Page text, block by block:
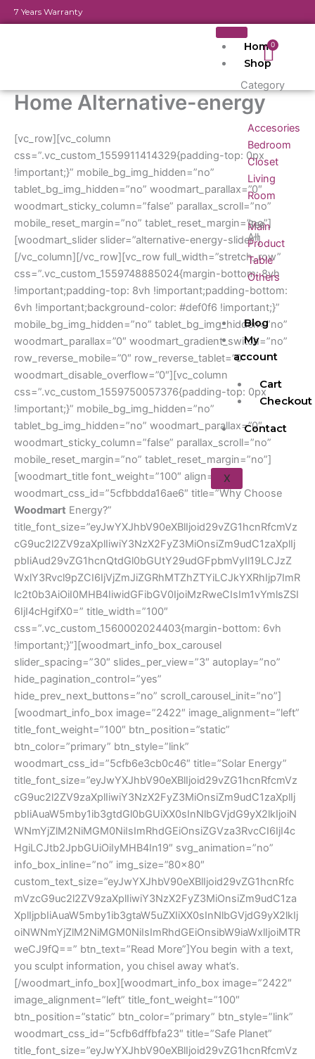
Skip
to
7 Years Warranty
Home
Shop
Category
Accesories
Bedroom
Closet
Living
Room
Main
Product
Table
Others
See
All
Blog
My
account
Cart
Checkout
Contact
X
0
Cart
Home Alternative-energy
[vc_row][vc_column
css=”.vc_custom_1559911414329{padding-top: 0px
!important;}” mobile_bg_img_hidden=”no”
tablet_bg_img_hidden=”no” woodmart_parallax=”0″
woodmart_sticky_column=”false” parallax_scroll=”no”
mobile_reset_margin=”no” tablet_reset_margin=”no”]
[woodmart_slider slider=”alternative-energy-slider”]
[/vc_column][/vc_row][vc_row full_width=”stretch_row”
css=”.vc_custom_1559748885024{margin-bottom: 8vh
!important;padding-top: 8vh !important;padding-bottom:
6vh !important;background-color: #def0f6 !important;}”
mobile_bg_img_hidden=”no” tablet_bg_img_hidden=”no”
woodmart_parallax=”0″ woodmart_gradient_switch=”no”
row_reverse_mobile=”0″ row_reverse_tablet=”0″
woodmart_disable_overflow=”0″][vc_column
css=”.vc_custom_1559750057376{padding-top: 0px
!important;}” mobile_bg_img_hidden=”no”
tablet_bg_img_hidden=”no” woodmart_parallax=”0″
woodmart_sticky_column=”false” parallax_scroll=”no”
mobile_reset_margin=”no” tablet_reset_margin=”no”]
[woodmart_title font_weight=”100″ align=”left”
woodmart_css_id=”5cfbbdda16ae6″ title=”Why Choose
Woodmart Energy?”
title_font_size=”eyJwYXJhbV90eXBlIjoid29vZG1hcnRfcmVz
cG9uc2l2ZV9zaXplIiwiY3NzX2FyZ3MiOnsiZm9udC1zaXplIj
pbIiAud29vZG1hcnQtdGl0bGUtY29udGFpbmVyIl19LCJzZ
WxlY3Rvcl9pZCI6IjVjZmJiZGRhMTZhZTYiLCJkYXRhIjp7ImR
lc2t0b3AiOiI0MHB4IiwidGFibGV0IjoiMzRweCIsIm1vYmlsZSI
6IjI4cHgifX0=” title_width=”100″
css=”.vc_custom_1560002024403{margin-bottom: 6vh
!important;}”][woodmart_info_box_carousel
slider_spacing=”30″ slides_per_view=”3″ autoplay=”no”
hide_pagination_control=”yes”
hide_prev_next_buttons=”no” scroll_carousel_init=”no”]
[woodmart_info_box image=”2422″ image_alignment=”left”
title_font_weight=”100″ btn_position=”static”
btn_color=”primary” btn_style=”link”
woodmart_css_id=”5cfb6e3cb0c46″ title=”Solar Energy”
title_font_size=”eyJwYXJhbV90eXBlIjoid29vZG1hcnRfcmVz
cG9uc2l2ZV9zaXplIiwiY3NzX2FyZ3MiOnsiZm9udC1zaXplIj
pbIiAuaW5mby1ib3gtdGl0bGUiXX0sInNlbGVjdG9yX2lkIjoiN
WNmYjZlM2NiMGM0NiIsImRhdGEiOnsiZGVza3RvcCI6IjI4c
HgiLCJtb2JpbGUiOiIyMHB4In19″ svg_animation=”no”
info_box_inline=”no” img_size=”80×80″
custom_text_size=”eyJwYXJhbV90eXBlIjoid29vZG1hcnRfc
mVzcG9uc2l2ZV9zaXplIiwiY3NzX2FyZ3MiOnsiZm9udC1za
XplIjpbIiAuaW5mby1ib3gtaW5uZXIiXX0sInNlbGVjdG9yX2lkIj
oiNWNmYjZlM2NiMGM0NiIsImRhdGEiOnsibW9iaWxlIjoiMTR
weCJ9fQ==” btn_text=”Read More”]You begin with a text,
you sculpt information, you chisel away what’s.
[/woodmart_info_box][woodmart_info_box image=”2422″
image_alignment=”left” title_font_weight=”100″
btn_position=”static” btn_color=”primary” btn_style=”link”
woodmart_css_id=”5cfb6dffbfa23″ title=”Safe Planet”
title_font_size=”eyJwYXJhbV90eXBlIjoid29vZG1hcnRfcmVz